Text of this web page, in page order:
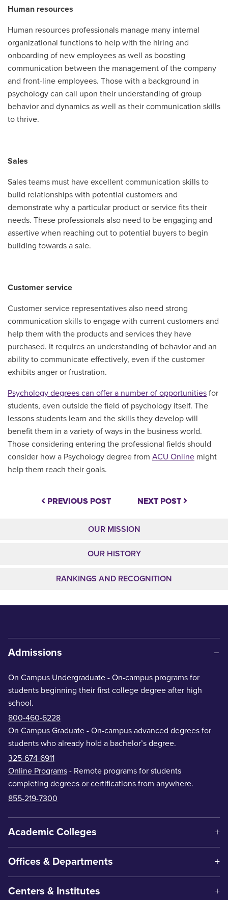
Human resources
Human resources professionals manage many internal
organizational functions to help with the hiring and
onboarding of new employees as well as boosting
communication between the management of the company
and front-line employees. Those with a background in
psychology can call upon their understanding of group
behavior and dynamics as well as their communication skills
to thrive.
Sales
Sales teams must have excellent communication skills to
build relationships with potential customers and
demonstrate why a particular product or service fits their
needs. These professionals also need to be engaging and
assertive when reaching out to potential buyers to begin
building towards a sale.
Customer service
Customer service representatives also need strong
communication skills to engage with current customers and
help them with the products and services they have
purchased. It requires an understanding of behavior and an
ability to communicate effectively, even if the customer
exhibits anger or frustration.
Psychology degrees can offer a number of opportunities for
students, even outside the field of psychology itself. The
lessons students learn and the skills they develop will
benefit them in a variety of ways in the business world.
Those considering entering the professional fields should
consider how a Psychology degree from ACU Online might
help them reach their goals.
PREVIOUS POST NEXT POST
OUR MISSION
OUR HISTORY
RANKINGS AND RECOGNITION
Admissions
On Campus Undergraduate - On-campus programs for
students beginning their first college degree after high
school.
800-460-6228
On Campus Graduate - On-campus advanced degrees for
students who already hold a bachelor’s degree.
325-674-6911
Online Programs - Remote programs for students
completing degrees or certifications from anywhere.
855-219-7300
Academic Colleges
Offices & Departments
Centers & Institutes